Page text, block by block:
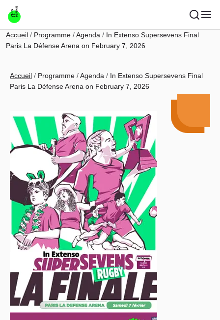
Skip to main content
Breadcrumb
Accueil Programme Agenda
In Extenso Supersevens Final
Paris La Défense Arena on February 7, 2026
Breadcrumb
Accueil Programme Agenda
In Extenso Supersevens Final
Paris La Défense Arena on February 7, 2026